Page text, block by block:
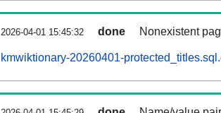
2026-04-01 15:45:32 done Nonexistent
kmwiktionary-20260401-